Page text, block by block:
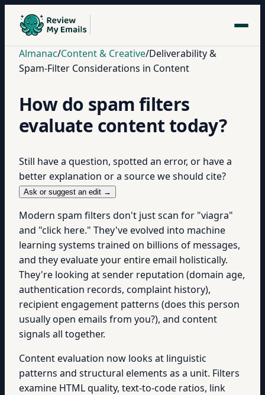
Almanac/Content & Creative/Deliverability &
Spam-Filter Considerations in Content
How do spam filters
evaluate content today?
Still have a question, spotted an error, or have a
better explanation or a source we should cite?
Ask or suggest an edit →
Modern spam filters don't just scan for "viagra"
and "click here." They've evolved into machine
learning systems trained on billions of messages,
and they evaluate your entire email holistically.
They're looking at sender reputation (domain age,
authentication records, complaint history),
recipient engagement patterns (does this person
usually open emails from you?), and content
signals all together.
Content evaluation now looks at linguistic
patterns and structural elements as a unit. Filters
examine HTML quality, text-to-code ratios, link